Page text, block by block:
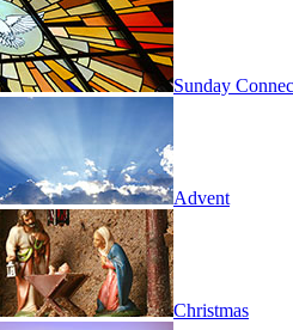
Sunday
Advent
Christmas